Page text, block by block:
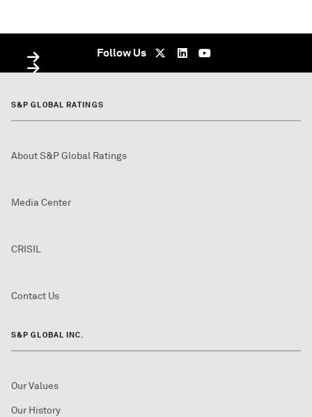
Follow Us
S&P GLOBAL RATINGS
About S&P Global Ratings
Media Center
CRISIL
Contact Us
S&P GLOBAL INC.
Our Values
Our History